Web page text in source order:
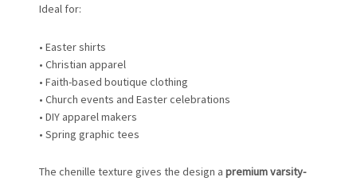
Ideal for:
• Easter shirts
• Christian apparel
• Faith-based boutique clothing
• Church events and Easter celebrations
• DIY apparel makers
• Spring graphic tees
The chenille texture gives the design apremium varsity-